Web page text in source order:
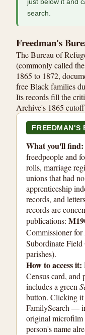
just below it and
search.
Freedman's
The Bureau of
(commonly called
1865 to 1872,
free Black families
Its records fill the
Archive's 1865
FREEDMAN'S
What you'll find:
freedpeople and
rolls, marriage
unions that had
apprenticeship
records, and
records are
publications:
Commissioner
Subordinate
parishes).
How to access it:
Census card, and
includes a green
button. Clicking it
FamilySearch —
original
person's name